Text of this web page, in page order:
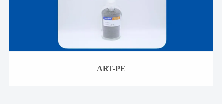
ART-PE